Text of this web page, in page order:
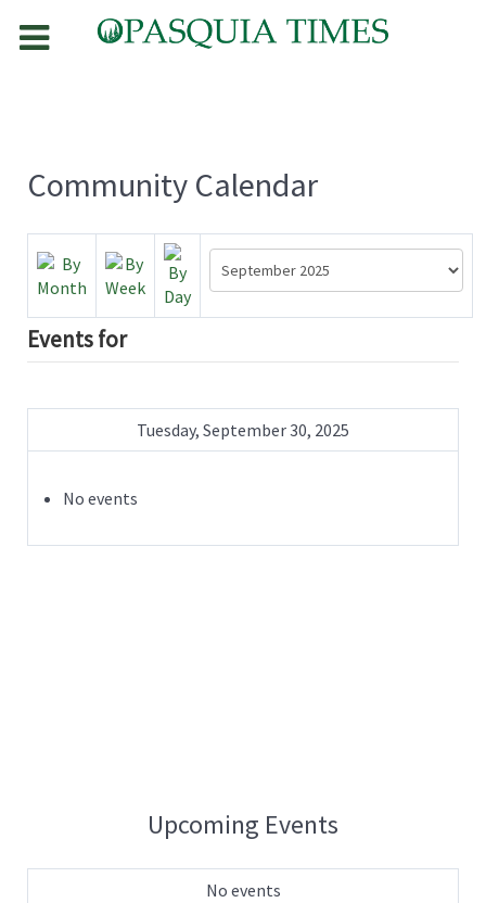
Community Calendar
Events for
Tuesday, September 30, 2025
No events
Upcoming Events
No events